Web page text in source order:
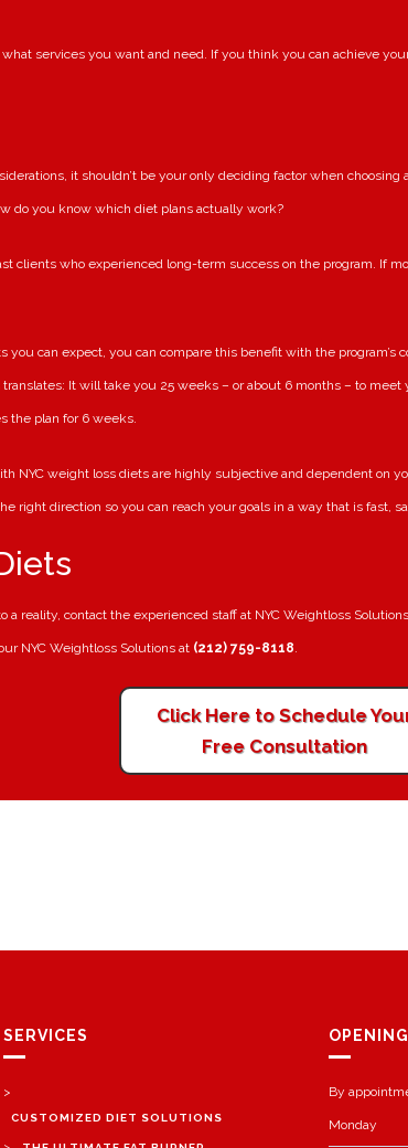
services you want and need. If you think you can achieve
it shouldn’t be your only deciding factor when
do you know which diet plans actually work?
clients who experienced long-term success on the program. If
can expect, you can compare this benefit with the program’s
translates: It will take you 25 weeks – or about 6 months – to
the plan for 6 weeks.
NYC weight loss diets are highly subjective and dependent on
right direction so you can reach your goals in a way that is fast,
reality, contact the experienced staff at NYC Weightloss
NYC Weightloss Solutions at (212) 759-8118.
Click Here to Schedule
Free Consultation
SERVICES
>
CUSTOMIZED DIET SOLUTIONS
By
Monday